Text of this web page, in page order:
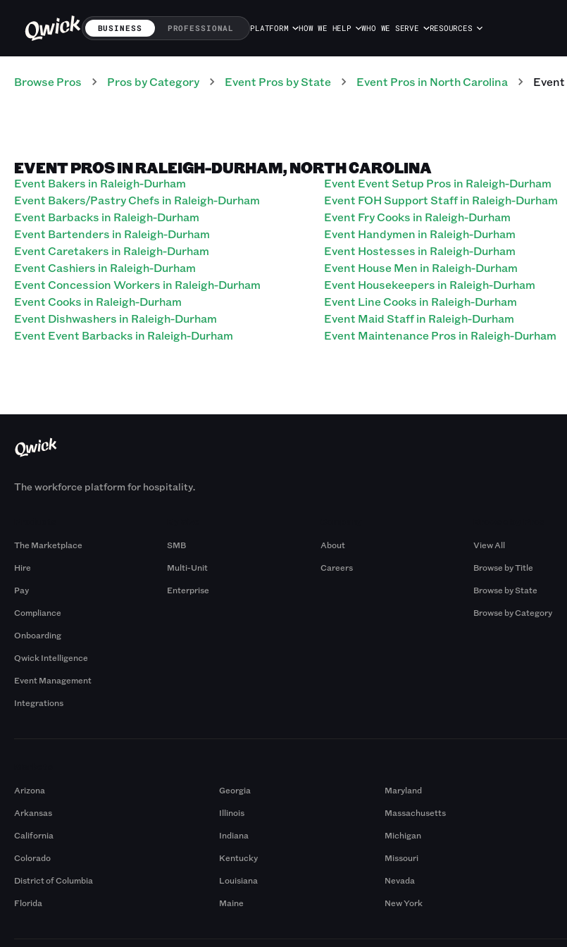
BUSINESS PROFESSIONAL PLATFORM HOW WE HELP WHO WE SERVE RESOURCES
Browse Pros Pros by Category Event Pros by State Event Pros in North Carolina Event
EVENT PROS IN RALEIGH-DURHAM, NORTH CAROLINA
Event Bakers in Raleigh-Durham
Event Bakers/Pastry Chefs in Raleigh-Durham
Event Barbacks in Raleigh-Durham
Event Bartenders in Raleigh-Durham
Event Caretakers in Raleigh-Durham
Event Cashiers in Raleigh-Durham
Event Concession Workers in Raleigh-Durham
Event Cooks in Raleigh-Durham
Event Dishwashers in Raleigh-Durham
Event Event Barbacks in Raleigh-Durham
Event Event Setup Pros in Raleigh-Durham
Event FOH Support Staff in Raleigh-Durham
Event Fry Cooks in Raleigh-Durham
Event Handymen in Raleigh-Durham
Event Hostesses in Raleigh-Durham
Event House Men in Raleigh-Durham
Event Housekeepers in Raleigh-Durham
Event Line Cooks in Raleigh-Durham
Event Maid Staff in Raleigh-Durham
Event Maintenance Pros in Raleigh-Durham
The workforce platform for hospitality.
The Marketplace
Hire
Pay
Compliance
Onboarding
Qwick Intelligence
Event Management
Integrations
SMB
Multi-Unit
Enterprise
About
Careers
View All
Browse by Title
Browse by State
Browse by Category
Arizona
Arkansas
California
Colorado
District of Columbia
Florida
Georgia
Illinois
Indiana
Kentucky
Louisiana
Maine
Maryland
Massachusetts
Michigan
Missouri
Nevada
New York